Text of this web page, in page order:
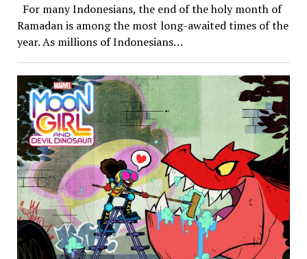
For many Indonesians, the end of the holy month of
Ramadan is among the most long-awaited times of the
year. As millions of Indonesians…